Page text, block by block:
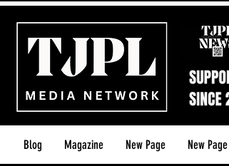
Blog Magazine New Page New Page